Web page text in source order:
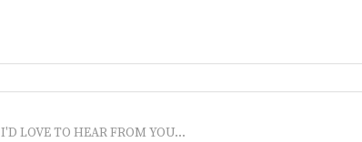
I'D LOVE TO HEAR FROM YOU...